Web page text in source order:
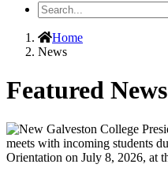
Search
the
SiteHome
News
Featured News